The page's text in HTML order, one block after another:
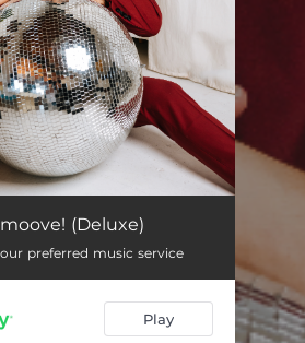
Version) 02:08
(Deluxe)
preferred music service
Play